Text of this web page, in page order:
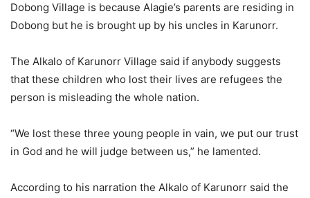
Dobong Village is because Alagie’s parents are residing in
Dobong but he is brought up by his uncles in Karunorr.
The Alkalo of Karunorr Village said if anybody suggests
that these children who lost their lives are refugees the
person is misleading the whole nation.
“We lost these three young people in vain, we put our trust
in God and he will judge between us,” he lamented.
According to his narration the Alkalo of Karunorr said the